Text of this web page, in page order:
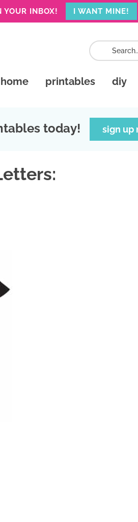
YOUR INBOX! I WANT MINE!
home printables diy
today! sign up